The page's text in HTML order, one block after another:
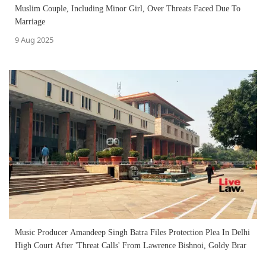
Muslim Couple, Including Minor Girl, Over Threats Faced Due To
Marriage
9 Aug 2025
Music Producer Amandeep Singh Batra Files Protection Plea In Delhi
High Court After 'Threat Calls' From Lawrence Bishnoi, Goldy Brar